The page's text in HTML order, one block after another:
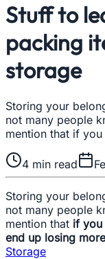
Stuff to
packing
storage
Storing your
not many people
mention that if
4 min read
Storing your
not many people
mention that if you
end up losing
Storage